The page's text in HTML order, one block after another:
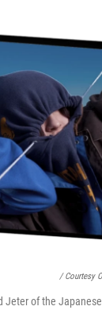
/ Courtesy
Jeter of the